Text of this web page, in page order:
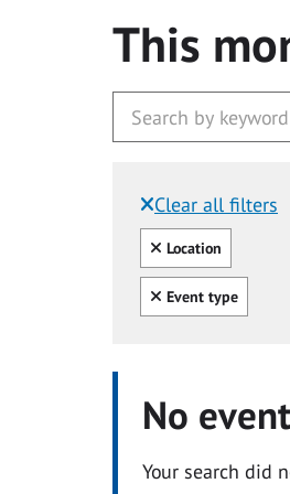
This
Clear all filters
Filtered
Clear all
Location
Clear all
Event type
No
Your search did